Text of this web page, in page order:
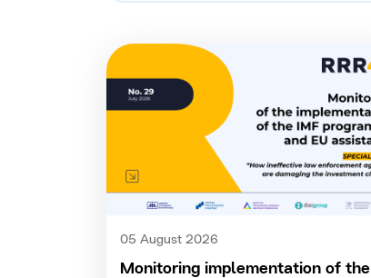
05 August 2026
Monitoring implementation of the